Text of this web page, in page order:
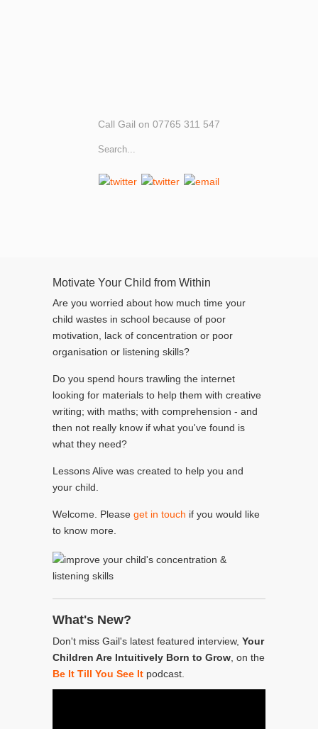
Call Gail on 07765 311 547
Motivate Your Child from Within
Are you worried about how much time your
child wastes in school because of poor
motivation, lack of concentration or poor
organisation or listening skills?
Do you spend hours trawling the internet
looking for materials to help them with creative
writing; with maths; with comprehension - and
then not really know if what you've found is
what they need?
Lessons Alive was created to help you and
your child.
Welcome. Please get in touch if you would like
to know more.
What's New?
Don't miss Gail's latest featured interview, Your
Children Are Intuitively Born to Grow , on the
Be It Till You See It podcast.